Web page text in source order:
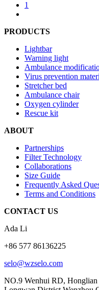
1
PRODUCTS
Lightbar
Warning light
Ambulance
Virus prevention
Stretcher bed
Ambulance chair
Oxygen cylinder
Rescue kit
ABOUT
Partnerships
Filter Technology
Collaborations
Size Guide
Frequently Asked
Terms and Conditions
CONTACT US
Ada Li
+86 577 86136225
selo@wzselo.com
NO.9 Wenhui RD, Honglian